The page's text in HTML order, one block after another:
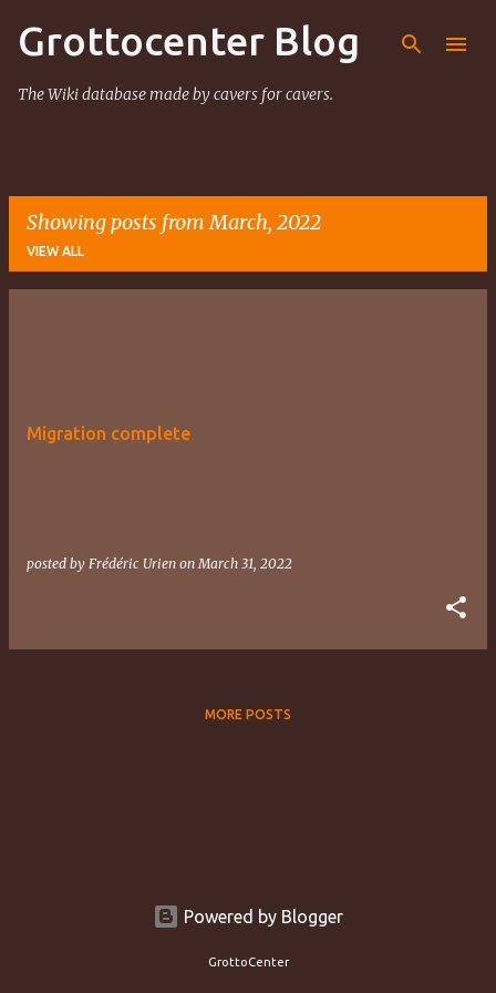
Skip to main content
Grottocenter Blog
The Wiki database made by cavers for cavers.
Showing posts from March, 2022
VIEW ALL
Migration complete
posted by Frédéric Urien onMarch 31, 2022
MORE POSTS
Powered by Blogger
GrottoCenter